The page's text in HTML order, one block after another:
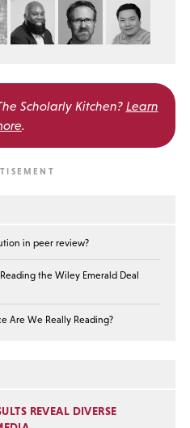
Scholarly Kitchen? Learn
.
in peer review?
the Wiley Emerald Deal
Are We Really Reading?
REVEAL DIVERSE